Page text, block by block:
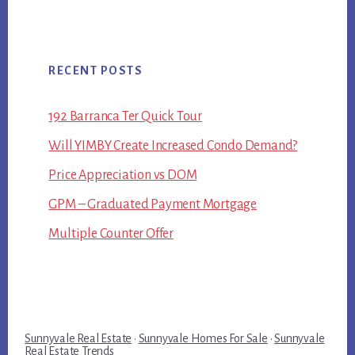
RECENT POSTS
192 Barranca Ter Quick Tour
Will YIMBY Create Increased Condo Demand?
Price Appreciation vs DOM
GPM – Graduated Payment Mortgage
Multiple Counter Offer
Sunnyvale Real Estate · Sunnyvale Homes For Sale ·Sunnyvale
Real Estate Trends